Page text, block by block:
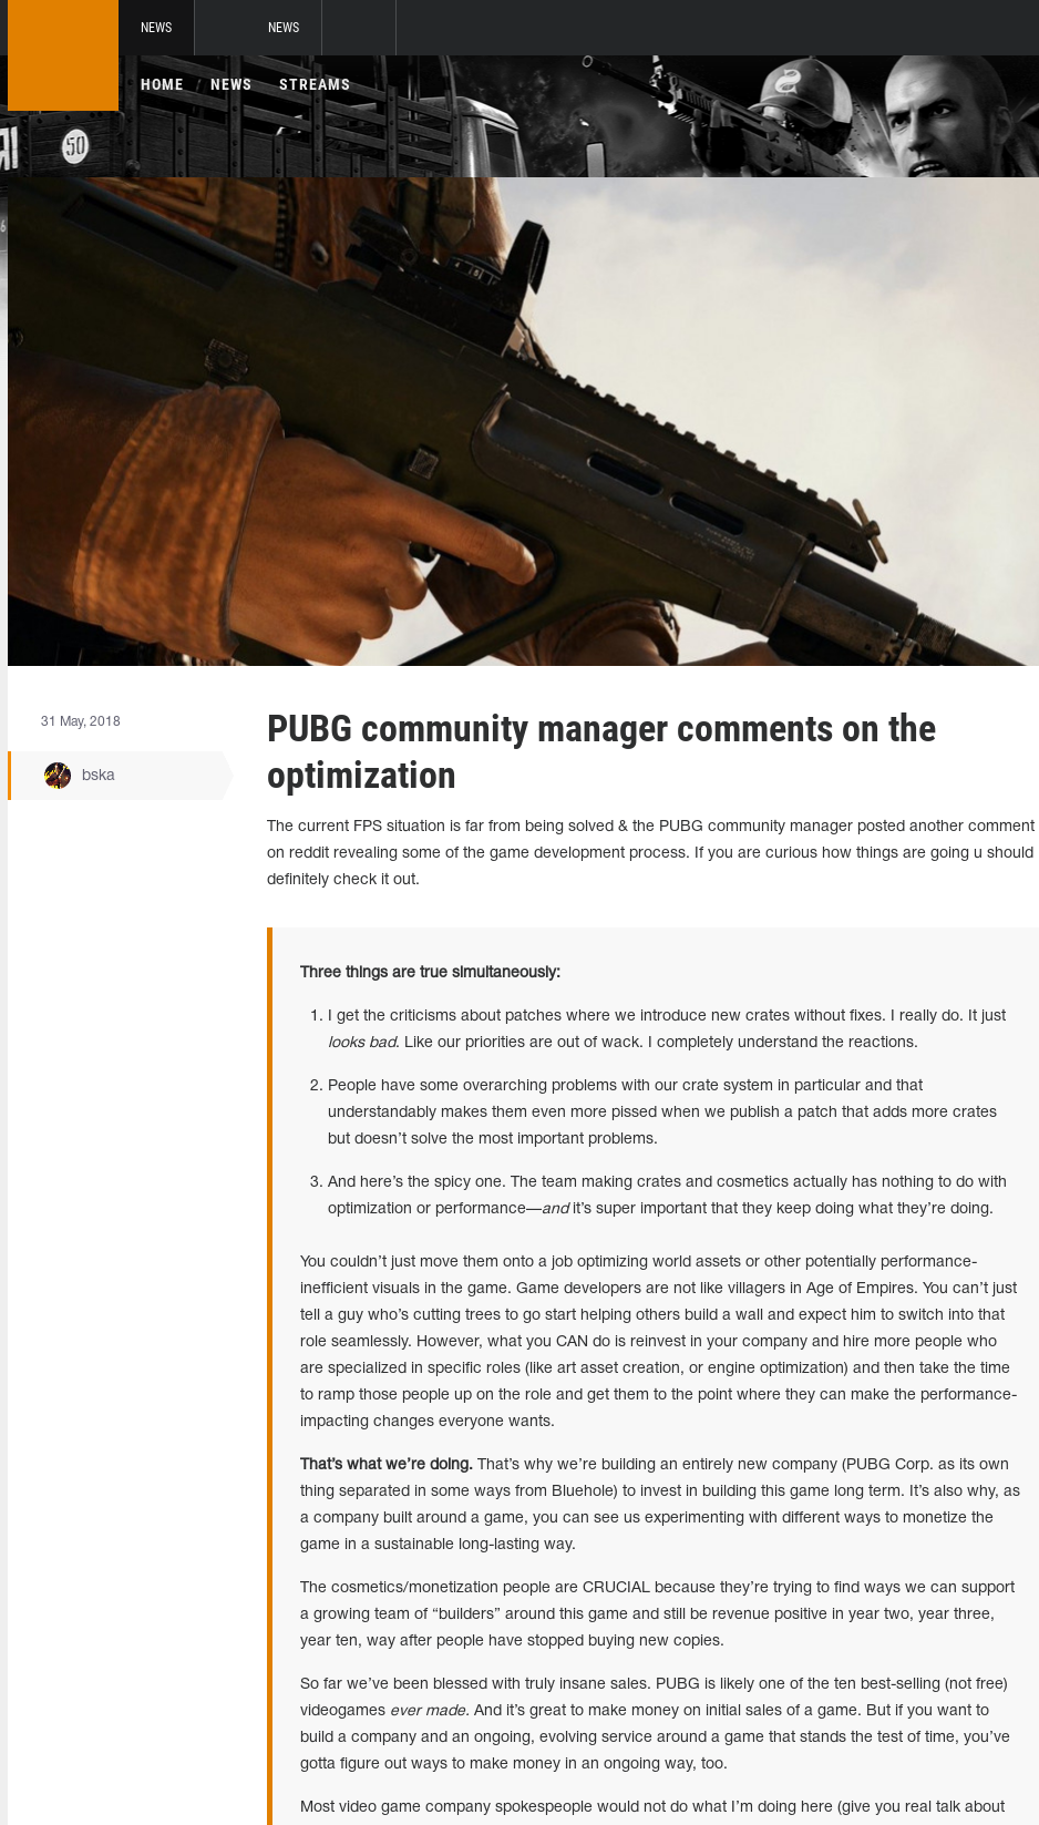
NEWS NEWS
HOME NEWS STREAMS
31 May, 2018
bska
PUBG community manager comments on the
optimization
The current FPS situation is far from being solved & the PUBG community manager posted another comment
on reddit revealing some of the game development process. If you are curious how things are going u should
definitely check it out.
Three things are true simultaneously:
I get the criticisms about patches where we introduce new crates without fixes. I really do. It just
looks bad. Like our priorities are out of wack. I completely understand the reactions.
People have some overarching problems with our crate system in particular and that
understandably makes them even more pissed when we publish a patch that adds more crates
but doesn’t solve the most important problems.
And here’s the spicy one. The team making crates and cosmetics actually has nothing to do with
optimization or performance—andit’s super important that they keep doing what they’re doing.
You couldn’t just move them onto a job optimizing world assets or other potentially performance-
inefficient visuals in the game. Game developers are not like villagers in Age of Empires. You can’t just
tell a guy who’s cutting trees to go start helping others build a wall and expect him to switch into that
role seamlessly. However, what you CAN do is reinvest in your company and hire more people who
are specialized in specific roles (like art asset creation, or engine optimization) and then take the time
to ramp those people up on the role and get them to the point where they can make the performance-
impacting changes everyone wants.
That’s what we’re doing.That’s why we’re building an entirely new company (PUBG Corp. as its own
thing separated in some ways from Bluehole) to invest in building this game long term. It’s also why, as
a company built around a game, you can see us experimenting with different ways to monetize the
game in a sustainable long-lasting way.
The cosmetics/monetization people are CRUCIAL because they’re trying to find ways we can support
a growing team of “builders” around this game and still be revenue positive in year two, year three,
year ten, way after people have stopped buying new copies.
So far we’ve been blessed with truly insane sales. PUBG is likely one of the ten best-selling (not free)
videogames ever made. And it’s great to make money on initial sales of a game. But if you want to
build a company and an ongoing, evolving service around a game that stands the test of time, you’ve
gotta figure out ways to make money in an ongoing way, too.
Most video game company spokespeople would not do what I’m doing here (give you real talk about